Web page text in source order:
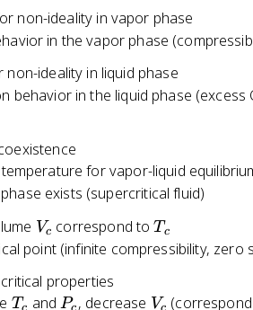
non-ideality in vapor phase
in the vapor phase
non-ideality in liquid phase
behavior in the liquid phase (excess
temperature for vapor-liquid
exists (supercritical fluid)
V
_
Vc correspond toT
_
Tc
point (infinite compressibility, zero
properties
T
Tc andP
Pc , decrease V
Vc